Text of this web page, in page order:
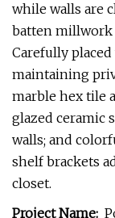
while walls are
batten millwork
Carefully
maintaining
marble hex tile
glazed ceramic
walls; and
shelf brackets
closet.
Project Name: